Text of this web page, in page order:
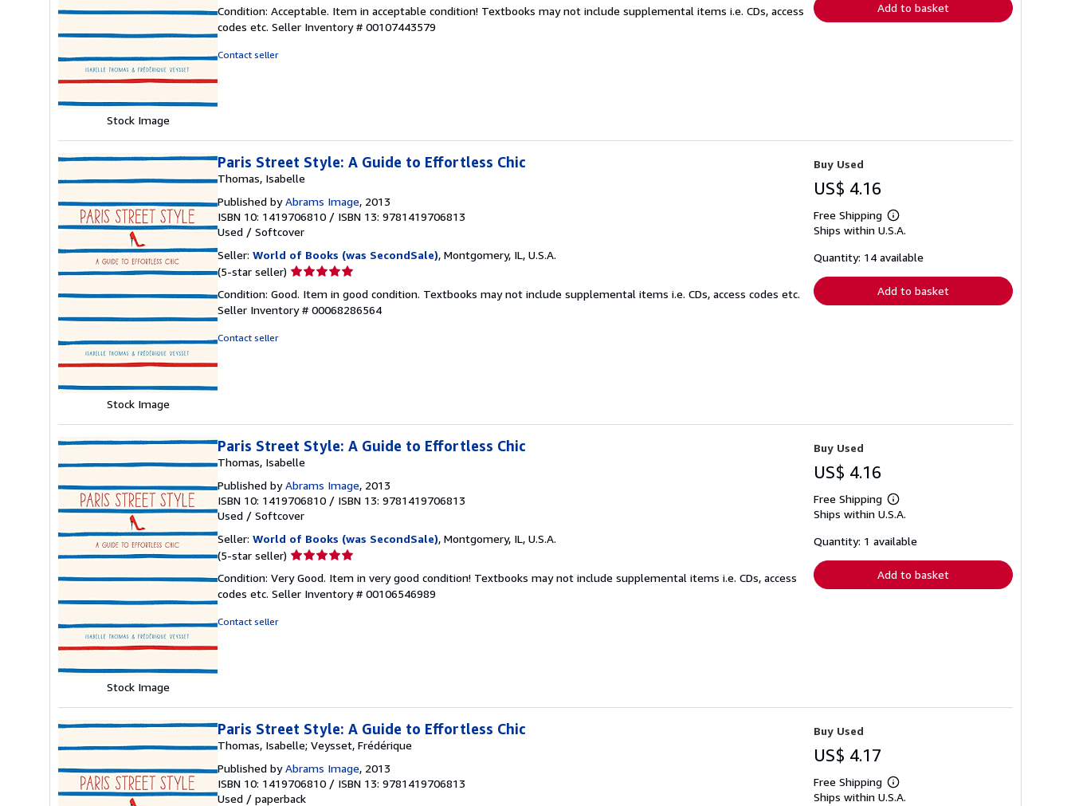
Stock Image
5
out
Condition: Acceptable. Item in acceptable condition! Textbooks may not include supplemental items i.e. CDs, access
codes etc. Seller Inventory # 00107443579
Contact seller
Add to basket
Stock Image
Paris Street Style: A Guide to Effortless Chic
Thomas, Isabelle
Published byAbrams Image, 2013
ISBN 10: 1419706810 / ISBN 13: 9781419706813
Used / Softcover
Seller: World of Books (was SecondSale), Montgomery, IL, U.S.A.
(5-star seller) Seller
5
out
Condition: Good. Item in good condition. Textbooks may not include supplemental items i.e. CDs, access codes etc.
Seller Inventory # 00068286564
Contact seller
Buy Used
US$ 4.16
Free Shipping
Learn
more
shipping
Ships within U.S.A.
Quantity: 14 available
Add to basket
Stock Image
Paris Street Style: A Guide to Effortless Chic
Thomas, Isabelle
Published byAbrams Image, 2013
ISBN 10: 1419706810 / ISBN 13: 9781419706813
Used / Softcover
Seller: World of Books (was SecondSale), Montgomery, IL, U.S.A.
(5-star seller) Seller
5
out
Condition: Very Good. Item in very good condition! Textbooks may not include supplemental items i.e. CDs, access
codes etc. Seller Inventory # 00106546989
Contact seller
Buy Used
US$ 4.16
Free Shipping
Learn
more
shipping
Ships within U.S.A.
Quantity: 1 available
Add to basket
Paris Street Style: A Guide to Effortless Chic
Thomas, Isabelle; Veysset, Frédérique
Published byAbrams Image, 2013
ISBN 10: 1419706810 / ISBN 13: 9781419706813
Used / paperback
Buy Used
US$ 4.17
Free Shipping
Learn
more
Ships within U.S.A.